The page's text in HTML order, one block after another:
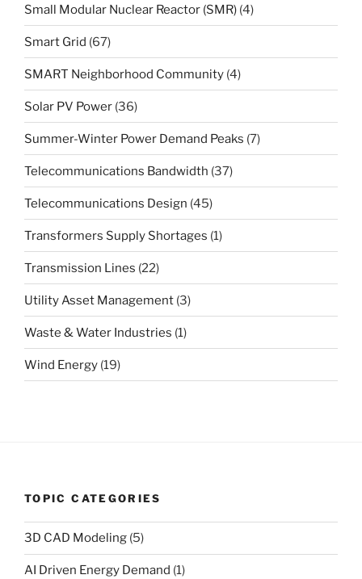
Small Modular Nuclear Reactor (SMR) (4)
Smart Grid (67)
SMART Neighborhood Community (4)
Solar PV Power (36)
Summer-Winter Power Demand Peaks (7)
Telecommunications Bandwidth (37)
Telecommunications Design (45)
Transformers Supply Shortages (1)
Transmission Lines (22)
Utility Asset Management (3)
Waste & Water Industries (1)
Wind Energy (19)
TOPIC CATEGORIES
3D CAD Modeling (5)
AI Driven Energy Demand (1)